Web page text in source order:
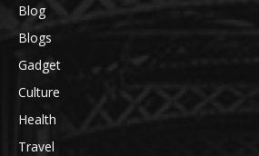
Blog
Blogs
Gadget
Culture
Health
Travel